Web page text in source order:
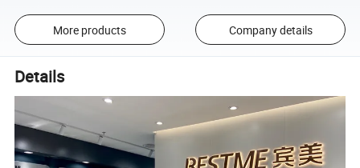
More products Company details
Details